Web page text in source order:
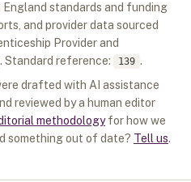
England standards and funding
and provider data sourced
Provider and
Standard reference: 139 .
drafted with AI assistance
reviewed by a human editor
methodology for how we
something out of date? Tell us.